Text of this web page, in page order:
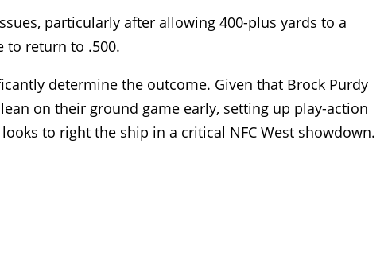
particularly after allowing 400-plus yards to a
to return to .500.
determine the outcome. Given that Brock Purdy
on their ground game early, setting up play-action
to right the ship in a critical NFC West showdown.